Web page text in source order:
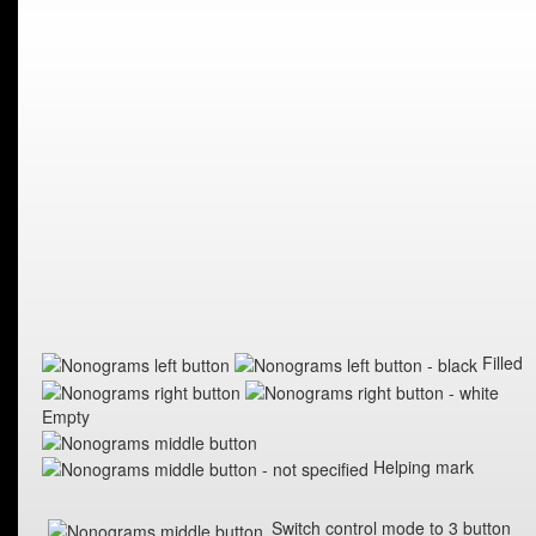
Filled
Empty
Helping mark
Switch control mode to 3 button